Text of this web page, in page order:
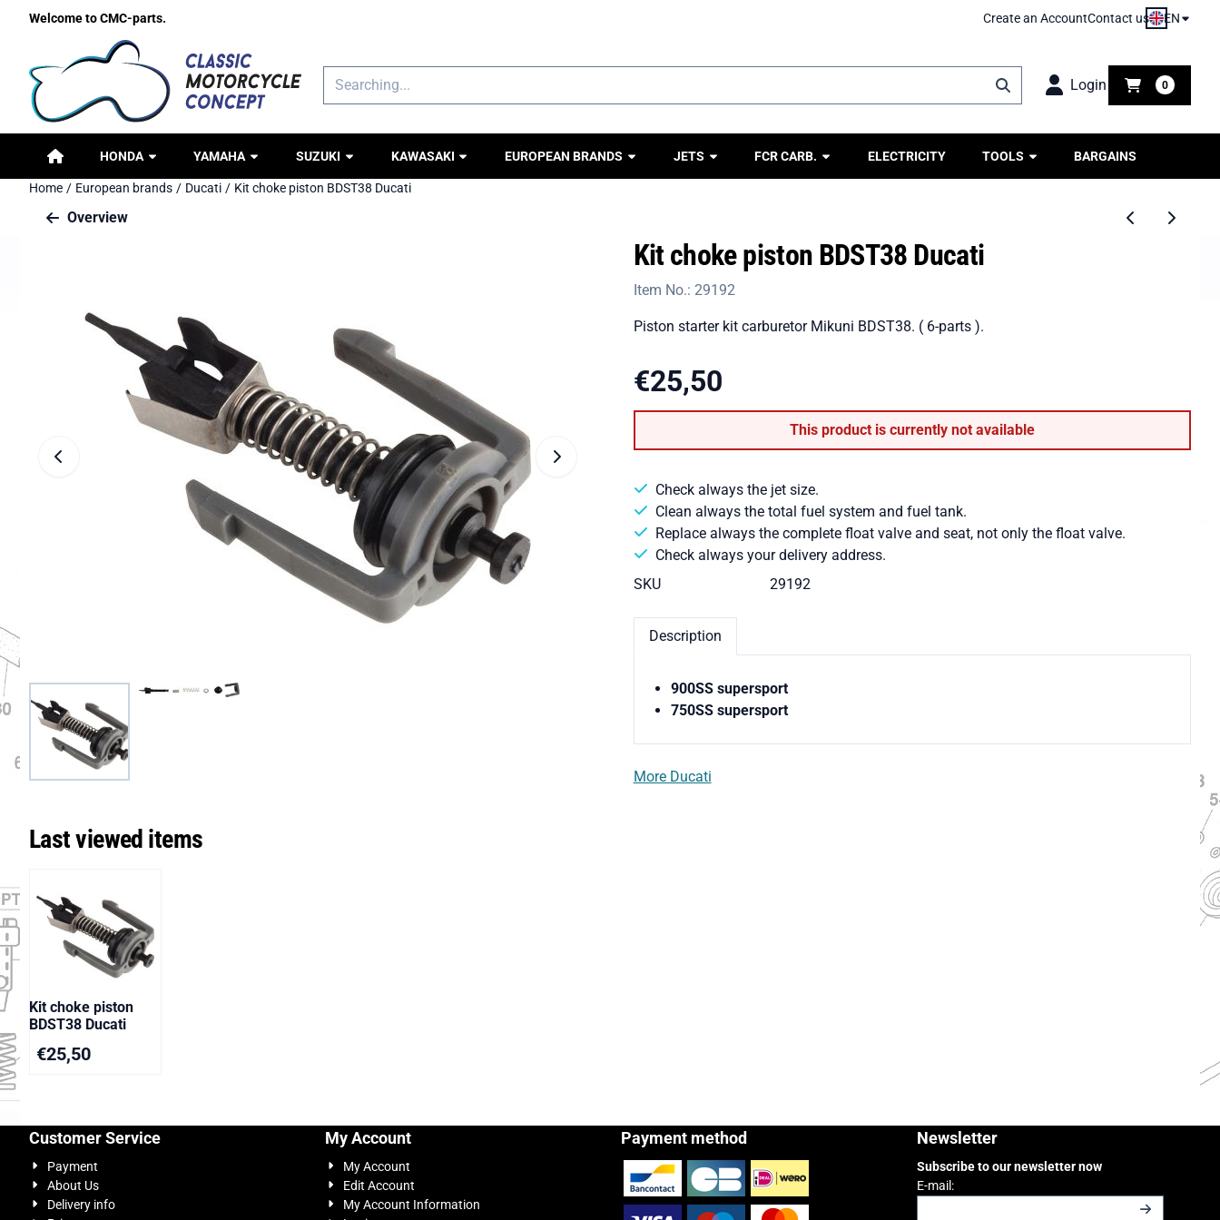
Cookie preferences are available. Choose settings or allow all cookies.
Welcome to CMC-parts. Create an AccountContact us EN
Search
Login 0
HONDA YAMAHA SUZUKI KAWASAKI EUROPEAN BRANDS JETS FCR CARB. ELECTRICITY TOOLS BARGAINS
Home / European brands / Ducati / Kit choke piston BDST38 Ducati
Overview
Kit choke piston BDST38 Ducati
Item No.: 29192
Piston starter kit carburetor Mikuni BDST38. ( 6-parts ).
€25,50
This product is currently not available
Check always the jet size.
Clean always the total fuel system and fuel tank.
Replace always the complete float valve and seat, not only the float valve.
Check always your delivery address.
SKU
29192
Description
900SS supersport
750SS supersport
More Ducati
Last viewed items
Kit choke piston
BDST38 Ducati
€25,50
Customer Service
Payment
About Us
Delivery info
My Account
My Account
Edit Account
My Account Information
Payment method Newsletter
Subscribe to our newsletter now
E-mail:Enter your email address for the newsletter